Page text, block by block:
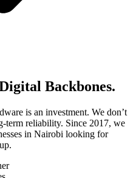
Backbones.
is an investment. We don’t
term reliability. Since 2017, we
in Nairobi looking for